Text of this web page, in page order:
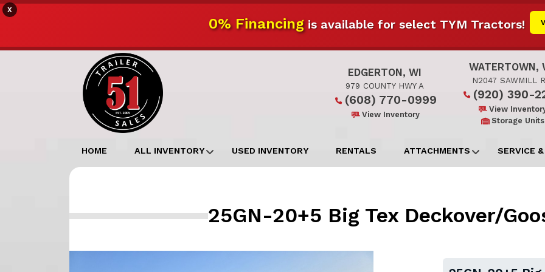
X
0% Financingis available for select TYM Tractors!
EDGERTON, WI
979 COUNTY HWY A
(608) 770-0999
View Inventory
WATERTOWN,
N2047 SAWMILL
(920) 390-
View
Storage Units
HOME ALL INVENTORY USED INVENTORY RENTALS ATTACHMENTS SERVICE
25GN-20+5 Big Tex Deckover/